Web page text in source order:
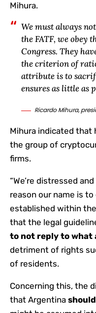
Mihura.
We must always
the FATF, we obey
Congress. They
the criterion of
attribute is to
ensures as little as
Ricardo Mihura,
Mihura indicated that
the group of
firms.
“We’re distressed
reason our name is
established within
that the legal
to not reply to what
detriment of rights
of residents.
Concerning this, the
that Argentina